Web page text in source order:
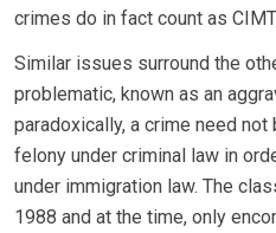
crimes do in fact count as
Similar issues surround the
problematic, known as an
paradoxically, a crime need not
felony under criminal law in
under immigration law. The
1988 and at the time, only